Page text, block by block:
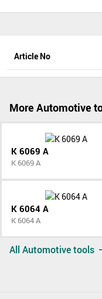
Article No
More Automotive
K 6069 A
K 6069 A
K 6064 A
K 6064 A
All Automotive tools